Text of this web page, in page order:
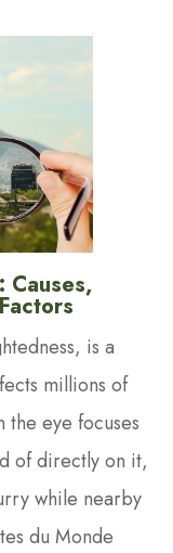
Causes,
is a
millions of
eye focuses
of directly on it,
while nearby
du Monde